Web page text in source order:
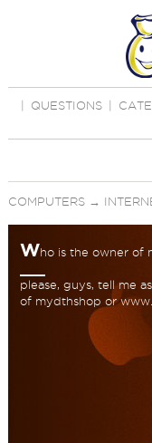
QUESTIONS
COMPUTERS→
Who is the owner of
please, guys, tell me
of mydthshop or